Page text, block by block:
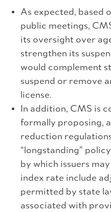
As expected, based
public meetings,
its oversight over
strengthen its
would complement
suspend or remove
license.
In addition, CMS is
formally proposing,
reduction
“longstanding”
by which issuers
index rate include
permitted by state
associated with